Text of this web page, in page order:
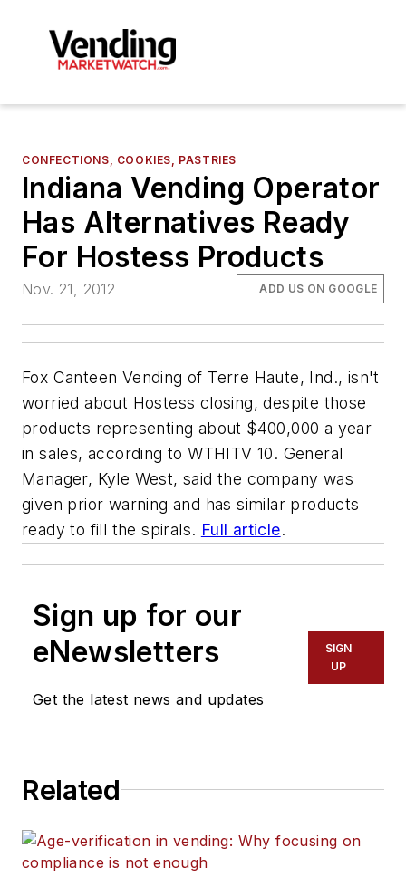
CONFECTIONS, COOKIES, PASTRIES
Indiana Vending Operator
Has Alternatives Ready
For Hostess Products
Nov. 21, 2012 ADD US ON GOOGLE
Fox Canteen Vending of Terre Haute, Ind., isn't
worried about Hostess closing, despite those
products representing about $400,000 a year
in sales, according toWTHITV 10. General
Manager, Kyle West, said the company was
given prior warning and has similar products
ready to fill the spirals. Full article.
Sign up for our
eNewsletters
Get the latest news and updates
SIGN
UP
Related